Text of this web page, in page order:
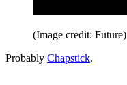
(Image credit: Future)
Probably Chapstick.